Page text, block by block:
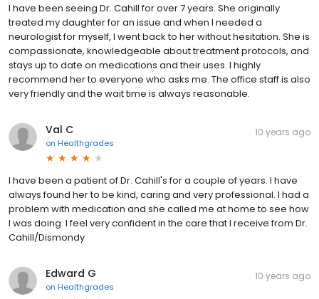
I have been seeing Dr. Cahill for over 7 years. She originally
treated my daughter for an issue and when I needed a
neurologist for myself, I went back to her without hesitation. She is
compassionate, knowledgeable about treatment protocols, and
stays up to date on medications and their uses. I highly
recommend her to everyone who asks me. The office staff is also
very friendly and the wait time is always reasonable.
Val C
on Healthgrades
10 years ago
I have been a patient of Dr. Cahill's for a couple of years. I have
always found her to be kind, caring and very professional. I had a
problem with medication and she called me at home to see how
I was doing. I feel very confident in the care that I receive from Dr.
Cahill/Dismondy
Edward G
on Healthgrades
10 years ago